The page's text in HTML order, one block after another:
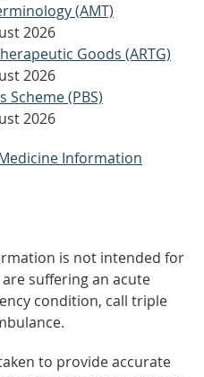
(AMT)
2026
Goods (ARTG)
2026
Scheme (PBS)
2026
Information
is not intended for
suffering an acute
condition, call triple
to provide accurate